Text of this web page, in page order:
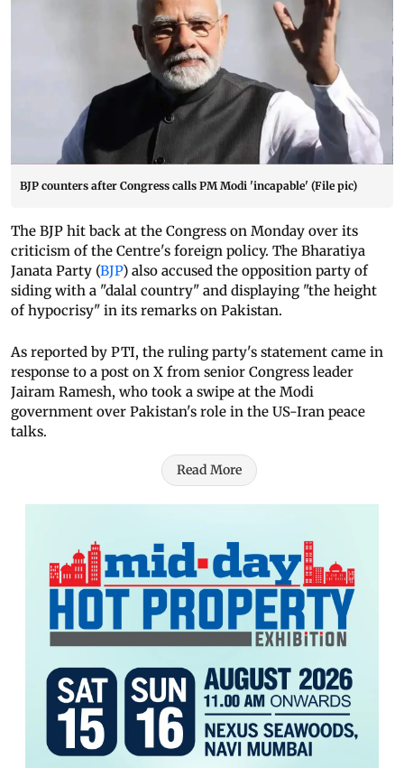
BJP counters after Congress calls PM Modi 'incapable' (File pic)
The BJP hit back at the Congress on Monday over its
criticism of the Centre's foreign policy. The Bharatiya
Janata Party (BJP) also accused the opposition party of
siding with a "dalal country" and displaying "the height
of hypocrisy" in its remarks on Pakistan.
As reported by PTI, the ruling party's statement came in
response to a post on X from senior Congress leader
Jairam Ramesh, who took a swipe at the Modi
government over Pakistan's role in the US-Iran peace
talks.
Read More